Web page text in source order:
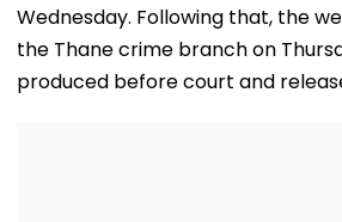
Wednesday. Following that, the
the Thane crime branch on
produced before court and